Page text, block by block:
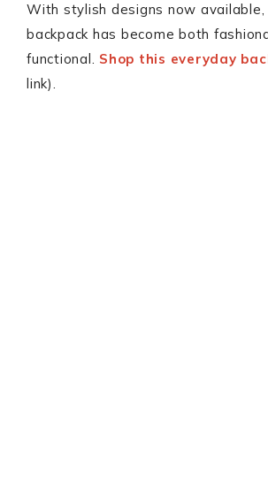
With stylish designs now
backpack has become both
functional. Shop this everyday
link).